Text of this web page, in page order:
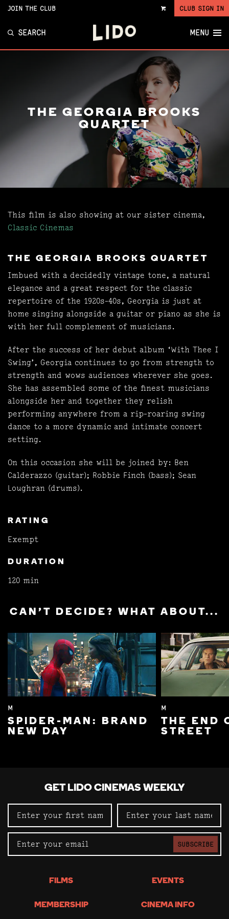
VIEW
JOIN THE CLUB CLUB SIGN IN
SEARCH MENU
THE GEORGIA BROOKS
QUARTET
This film is also showing at our sister cinema,
Classic Cinemas
THE GEORGIA BROOKS QUARTET
Imbued with a decidedly vintage tone, a natural
elegance and a great respect for the classic
repertoire of the 1920s-40s, Georgia is just at
home singing alongside a guitar or piano as she is
with her full complement of musicians.
After the success of her debut album ‘With Thee I
Swing’, Georgia continues to go from strength to
strength and wows audiences wherever she goes.
She has assembled some of the finest musicians
alongside her and together they relish
performing anywhere from a rip-roaring swing
dance to a more dynamic and intimate concert
setting.
On this occasion she will be joined by: Ben
Calderazzo (guitar); Robbie Finch (bass); Sean
Loughran (drums).
RATING
Exempt
DURATION
120 min
CAN'T DECIDE? WHAT ABOUT...
M
SPIDER-MAN: BRAND
NEW DAY
M
THE END
STREET
GET LIDO CINEMAS WEEKLY
SUBSCRIBE
FILMS EVENTS
MEMBERSHIP CINEMA INFO